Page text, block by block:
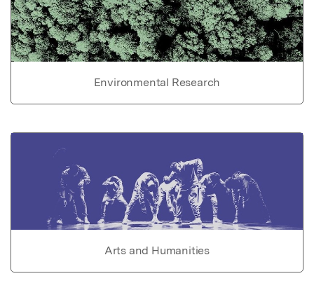
Environmental Research
Arts and Humanities